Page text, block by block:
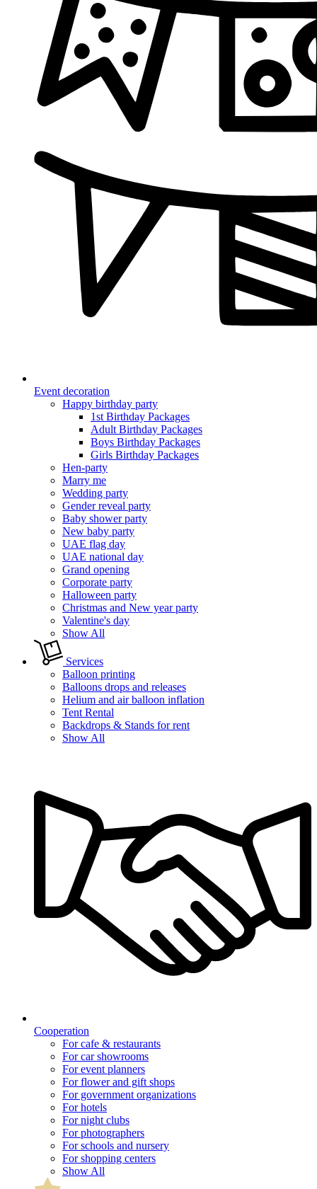
Event decoration
Happy birthday party
1st Birthday Packages
Adult Birthday Packages
Boys Birthday Packages
Girls Birthday Packages
Hen-party
Marry me
Wedding party
Gender reveal party
Baby shower party
New baby party
UAE flag day
UAE national day
Grand opening
Corporate party
Halloween party
Christmas and New year party
Valentine's day
Show All
Services
Balloon printing
Balloons drops and releases
Helium and air balloon inflation
Tent Rental
Backdrops & Stands for rent
Show All
Cooperation
For cafe & restaurants
For car showrooms
For event planners
For flower and gift shops
For government organizations
For hotels
For night clubs
For photographers
For schools and nursery
For shopping centers
Show All